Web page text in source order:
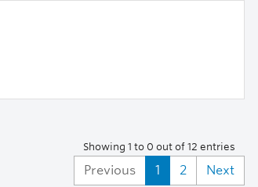
Showing 1 to 0 out of 12 entries
Previous 1 2 Next